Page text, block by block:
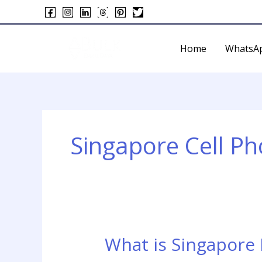
to
Home
Singapore Cell
What is
What
is